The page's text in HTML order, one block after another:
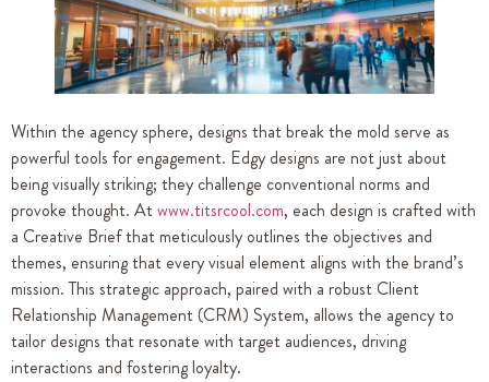
Within the agency sphere, designs that break the mold serve as
powerful tools for engagement. Edgy designs are not just about
being visually striking; they challenge conventional norms and
provoke thought. Atwww.titsrcool.com, each design is crafted with
a Creative Brief that meticulously outlines the objectives and
themes, ensuring that every visual element aligns with the brand’s
mission. This strategic approach, paired with a robust Client
Relationship Management (CRM) System, allows the agency to
tailor designs that resonate with target audiences, driving
interactions and fostering loyalty.